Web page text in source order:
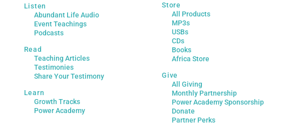
Listen
Abundant Life Audio
Event Teachings
Podcasts
Read
Teaching Articles
Testimonies
Share Your Testimony
Learn
Growth Tracks
Power Academy
Store
All Products
MP3s
USBs
CDs
Books
Africa Store
Give
All Giving
Monthly Partnership
Power Academy Sponsorship
Donate
Partner Perks